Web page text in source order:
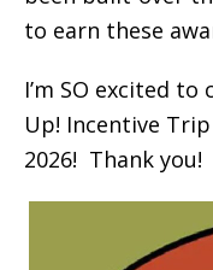
to earn these
I’m SO excited
Up! Incentive
2026! Thank you!